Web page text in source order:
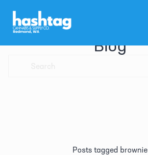
Blog
Posts tagged brownie